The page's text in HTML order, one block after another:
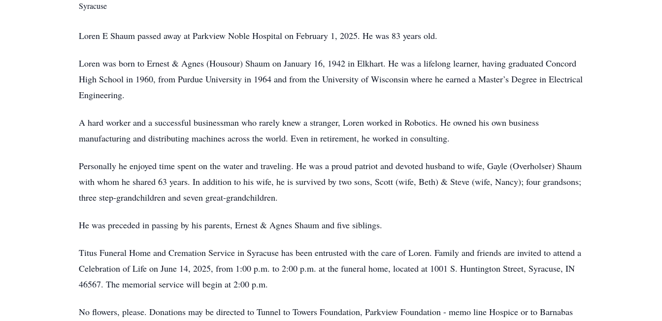
Syracuse
Loren E Shaum passed away at Parkview Noble Hospital on February 1, 2025. He was 83 years old.
Loren was born to Ernest & Agnes (Housour) Shaum on January 16, 1942 in Elkhart. He was a lifelong learner, having graduated Concord
High School in 1960, from Purdue University in 1964 and from the University of Wisconsin where he earned a Master’s Degree in Electrical
Engineering.
A hard worker and a successful businessman who rarely knew a stranger, Loren worked in Robotics. He owned his own business
manufacturing and distributing machines across the world. Even in retirement, he worked in consulting.
Personally he enjoyed time spent on the water and traveling. He was a proud patriot and devoted husband to wife, Gayle (Overholser) Shaum
with whom he shared 63 years. In addition to his wife, he is survived by two sons, Scott (wife, Beth) & Steve (wife, Nancy); four grandsons;
three step-grandchildren and seven great-grandchildren.
He was preceded in passing by his parents, Ernest & Agnes Shaum and five siblings.
Titus Funeral Home and Cremation Service in Syracuse has been entrusted with the care of Loren. Family and friends are invited to attend a
Celebration of Life on June 14, 2025, from 1:00 p.m. to 2:00 p.m. at the funeral home, located at 1001 S. Huntington Street, Syracuse, IN
46567. The memorial service will begin at 2:00 p.m.
No flowers, please. Donations may be directed to Tunnel to Towers Foundation, Parkview Foundation - memo line Hospice or to Barnabas